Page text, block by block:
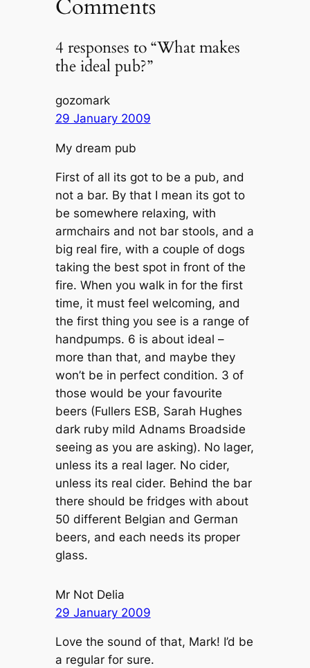
Comments
4 responses to “What makes
the ideal pub?”
gozomark
29 January 2009
My dream pub
First of all its got to be a pub, and
not a bar. By that I mean its got to
be somewhere relaxing, with
armchairs and not bar stools, and a
big real fire, with a couple of dogs
taking the best spot in front of the
fire. When you walk in for the first
time, it must feel welcoming, and
the first thing you see is a range of
handpumps. 6 is about ideal –
more than that, and maybe they
won’t be in perfect condition. 3 of
those would be your favourite
beers (Fullers ESB, Sarah Hughes
dark ruby mild Adnams Broadside
seeing as you are asking). No lager,
unless its a real lager. No cider,
unless its real cider. Behind the bar
there should be fridges with about
50 different Belgian and German
beers, and each needs its proper
glass.
Mr Not Delia
29 January 2009
Love the sound of that, Mark! I’d be
a regular for sure.